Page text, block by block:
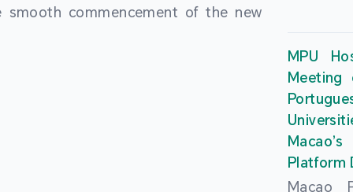
commencement of the new
year,
teachers
and
the
findings
and
MPU
Platform
Macao